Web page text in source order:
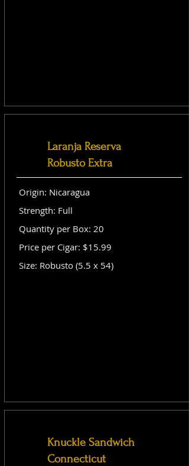
Laranja Reserva
Robusto Extra
Origin: Nicaragua
Strength: Full
Quantity per Box: 20
Price per Cigar: $15.99
Size: Robusto (5.5 x 54)
Knuckle Sandwich
Connecticut